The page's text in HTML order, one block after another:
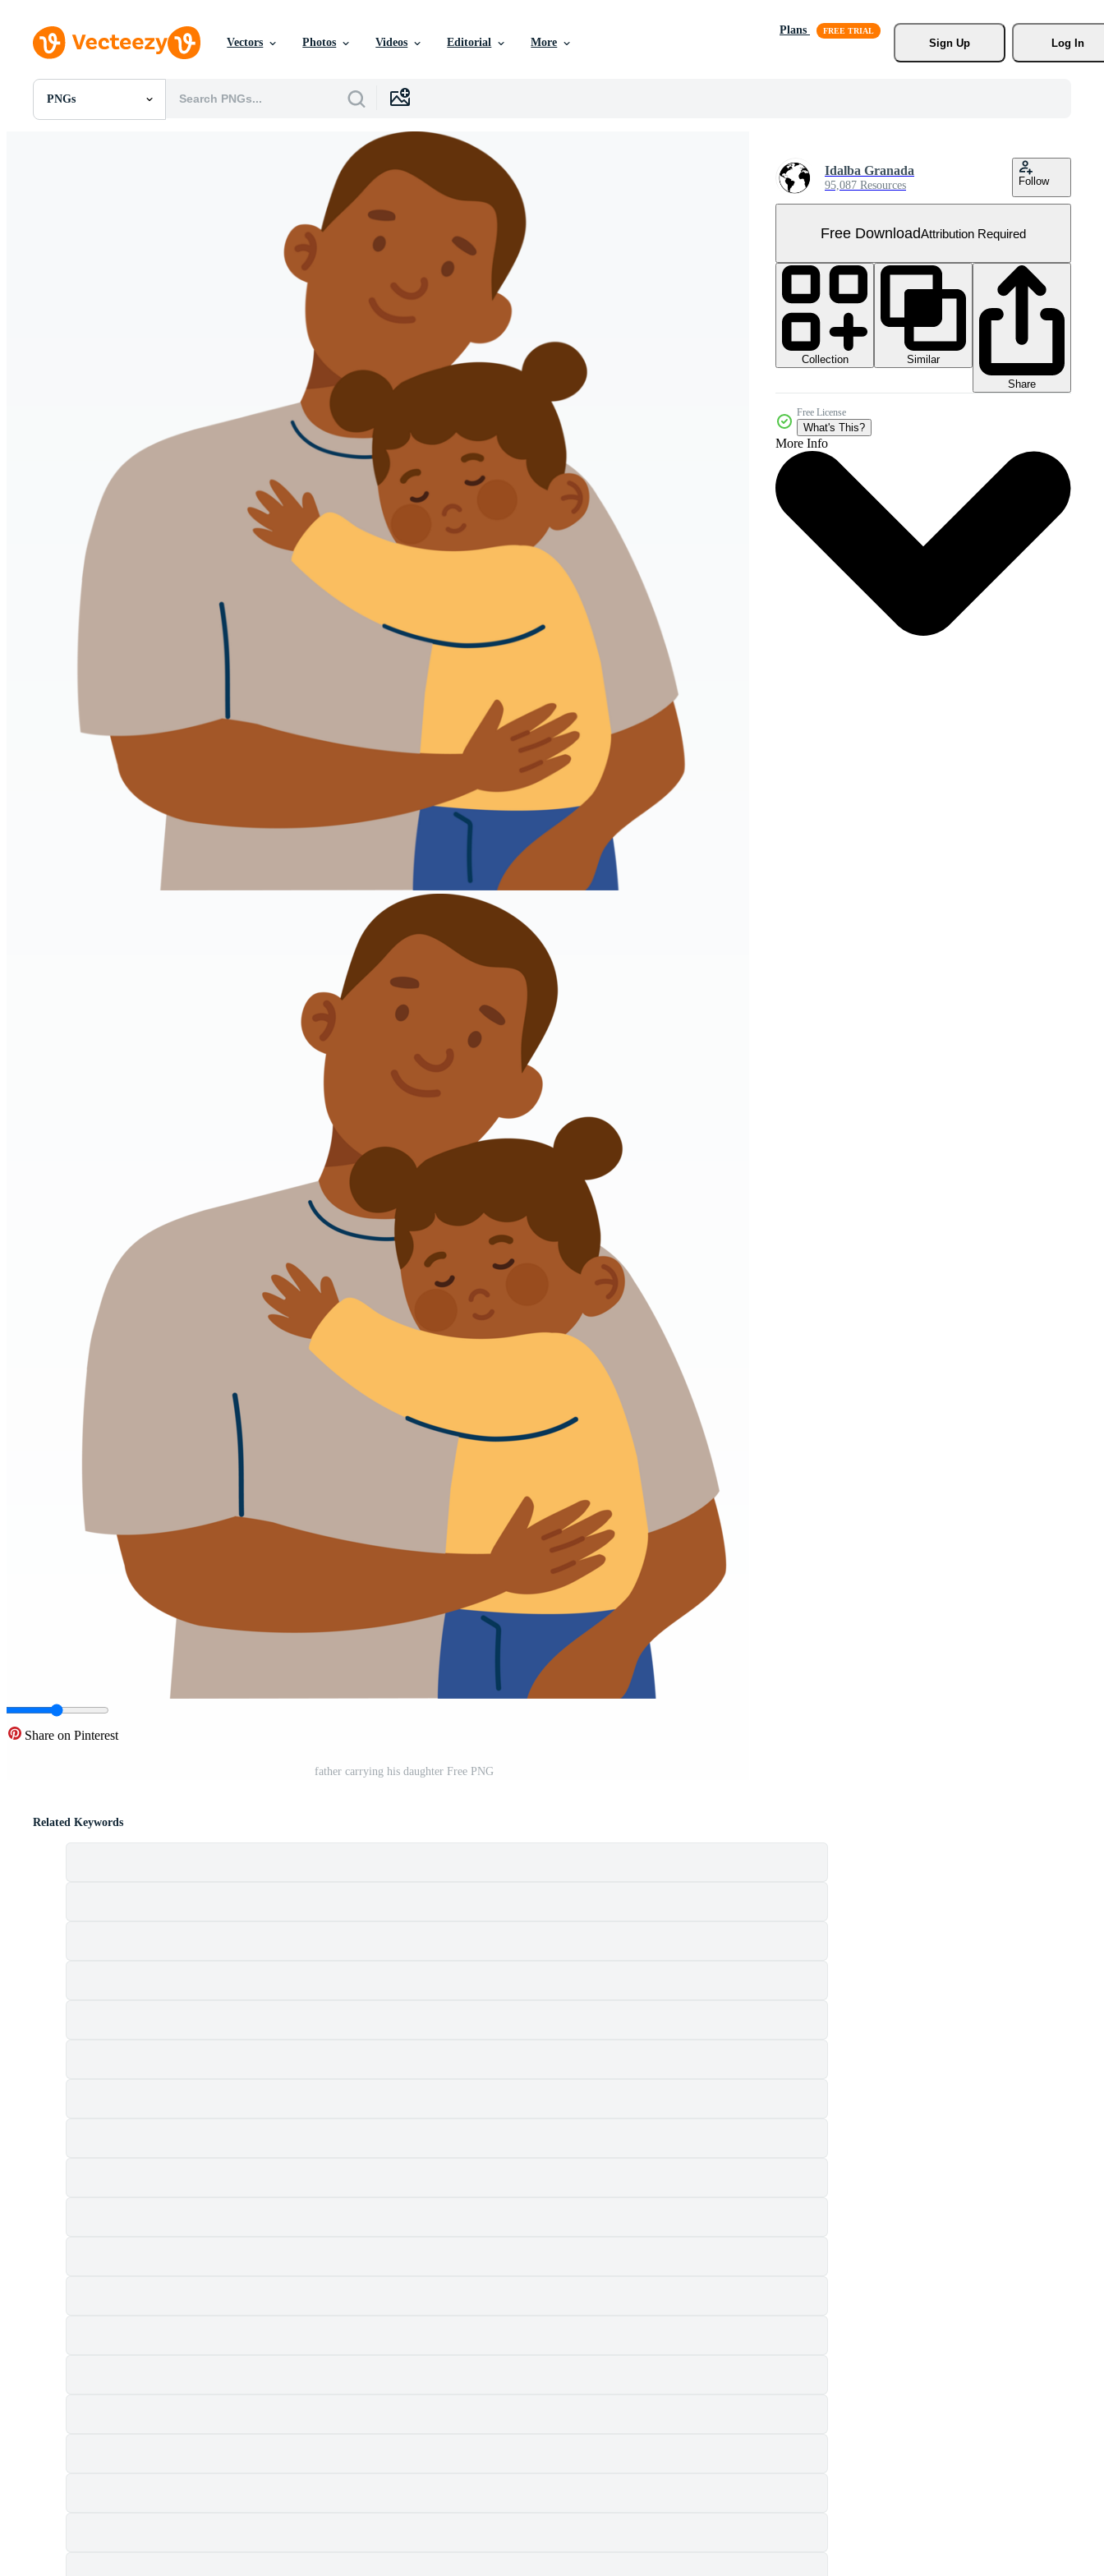
Vectors Photos Videos Editorial More
Plans
Sign Up
Log In
PNGs
All Images
Share on Pinterest
father carrying his daughter Free PNG
Idalba Granada
95,087 Resources Follow
Free DownloadAttribution Required
Collection
Similar
Share
Free License
What's This?
More Info
Related Keywords